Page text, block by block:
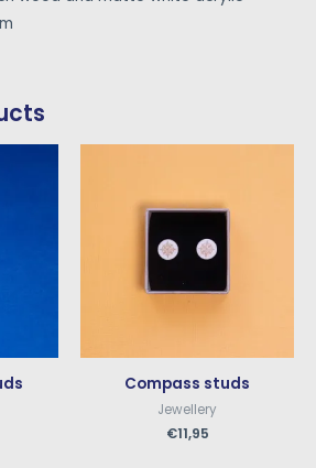
Compass studs
Jewellery
€11,95